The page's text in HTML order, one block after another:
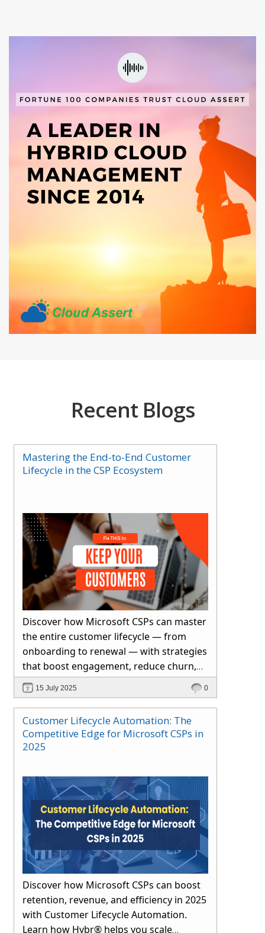
Recent Blogs
Mastering the End-to-End Customer
Lifecycle in the CSP Ecosystem
Discover how Microsoft CSPs can master
the entire customer lifecycle — from
onboarding to renewal — with strategies
that boost engagement, reduce churn,
and drive long-term growth through
automation and proactive support.
15 July 2025 0
Customer Lifecycle Automation: The
Competitive Edge for Microsoft CSPs in
2025
Discover how Microsoft CSPs can boost
retention, revenue, and efficiency in 2025
with Customer Lifecycle Automation.
Learn how Hybr® helps you scale